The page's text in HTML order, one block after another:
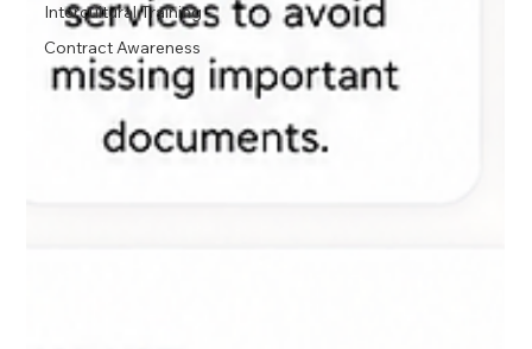
Intercultural Training
Contract Awareness